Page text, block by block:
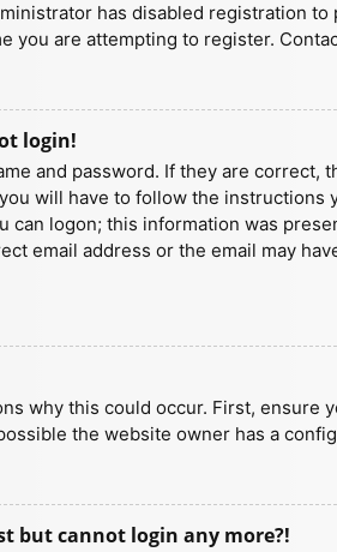
has disabled registration
you are attempting to register.
login!
and password. If they are correct,
will have to follow the instructions
can logon; this information was
email address or the email may
why this could occur. First, ensure
the website owner has a
but cannot login any more?!